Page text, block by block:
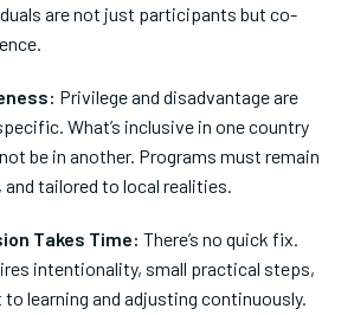
are not just participants but co-
Privilege and disadvantage are
What’s inclusive in one country
be in another. Programs must remain
tailored to local realities.
Takes Time: There’s no quick fix.
intentionality, small practical steps,
learning and adjusting continuously.